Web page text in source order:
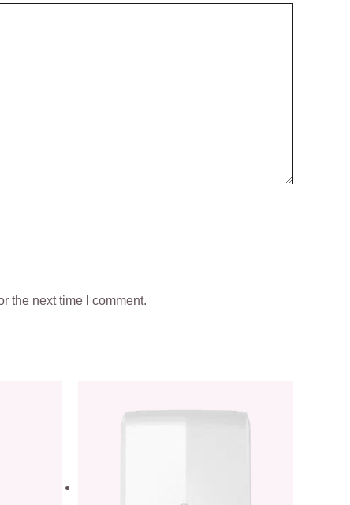
the next time I comment.